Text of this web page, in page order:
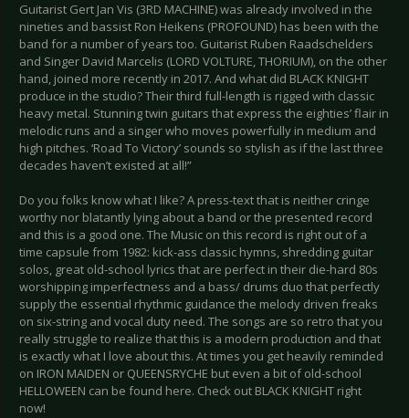
Guitarist Gert Jan Vis (3RD MACHINE) was already involved in the
nineties and bassist Ron Heikens (PROFOUND) has been with the
band for a number of years too. Guitarist Ruben Raadschelders
and Singer David Marcelis (LORD VOLTURE, THORIUM), on the other
hand, joined more recently in 2017. And what did BLACK KNIGHT
produce in the studio? Their third full-length is rigged with classic
heavy metal. Stunning twin guitars that express the eighties’ flair in
melodic runs and a singer who moves powerfully in medium and
high pitches. ‘Road To Victory’ sounds so stylish as if the last three
decades haven’t existed at all!”
Do you folks know what I like? A press-text that is neither cringe
worthy nor blatantly lying about a band or the presented record
and this is a good one. The Music on this record is right out of a
time capsule from 1982: kick-ass classic hymns, shredding guitar
solos, great old-school lyrics that are perfect in their die-hard 80s
worshipping imperfectness and a bass/ drums duo that perfectly
supply the essential rhythmic guidance the melody driven freaks
on six-string and vocal duty need. The songs are so retro that you
really struggle to realize that this is a modern production and that
is exactly what I love about this. At times you get heavily reminded
on IRON MAIDEN or QUEENSRYCHE but even a bit of old-school
HELLOWEEN can be found here. Check out BLACK KNIGHT right
now!